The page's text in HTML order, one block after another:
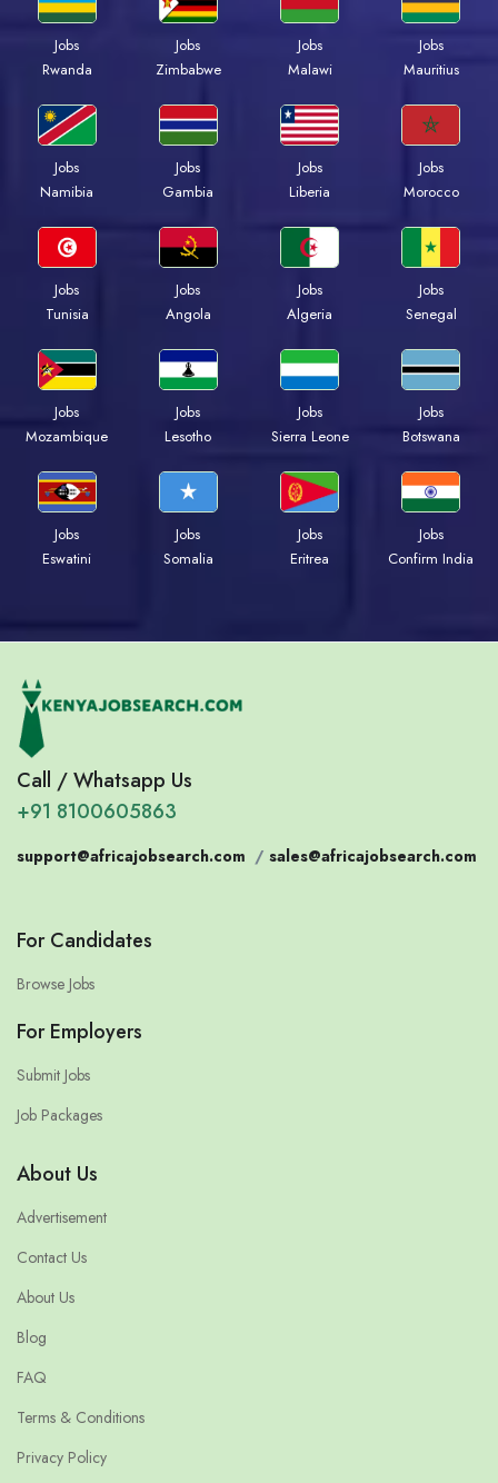
Jobs
Rwanda
Jobs
Zimbabwe
Jobs
Malawi
Jobs
Mauritius
Jobs
Namibia
Jobs
Gambia
Jobs
Liberia
Jobs
Morocco
Jobs
Tunisia
Jobs
Angola
Jobs
Algeria
Jobs
Senegal
Jobs
Mozambique
Jobs
Lesotho
Jobs
Sierra Leone
Jobs
Botswana
Jobs
Eswatini
Jobs
Somalia
Jobs
Eritrea
Jobs
Confirm India
Call / Whatsapp Us
+91 8100605863
support@africajobsearch.com / sales@africajobsearch.com
For Candidates
Browse Jobs
For Employers
Submit Jobs
Job Packages
About Us
Advertisement
Contact Us
About Us
Blog
FAQ
Terms & Conditions
Privacy Policy